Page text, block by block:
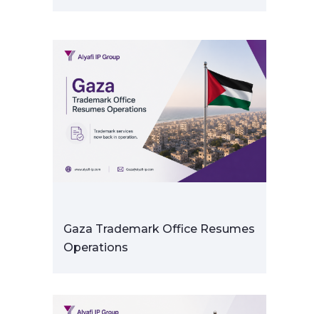
Gaza Trademark Office Resumes
Operations